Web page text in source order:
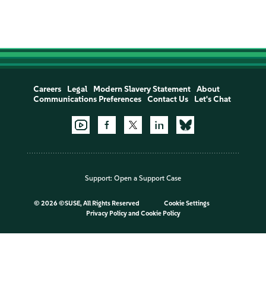
Careers Legal Modern Slavery Statement
About
Communications Preferences
Contact Us Let's Chat
Support: Open a Support Case
© 2026 ©SUSE, All Rights Reserved
Cookie Settings
Privacy Policyand Cookie Policy